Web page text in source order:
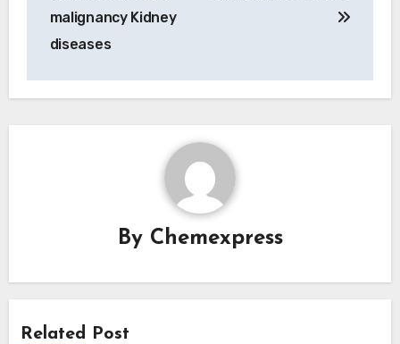
malignancy Kidney
diseases
By Chemexpress
Related Post